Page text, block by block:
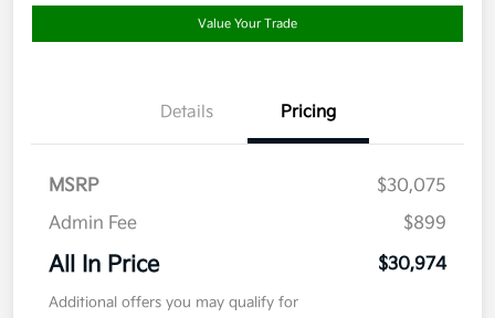
Value Your Trade
Details Pricing
MSRP
$30,075
Admin Fee
$899
All In Price $30,974
Additional offers you may qualify for